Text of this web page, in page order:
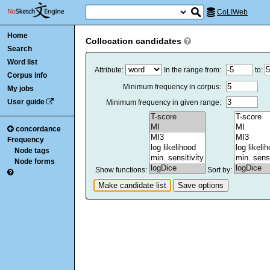
CoLIWeb
Home
Search
Word list
Corpus info
My jobs
User guide
concordance
Frequency
Node tags
Node forms
Collocation candidates
Attribute: In the range from:
to:
Minimum frequency in corpus:
Minimum frequency in given range:
Show functions: Sort by: